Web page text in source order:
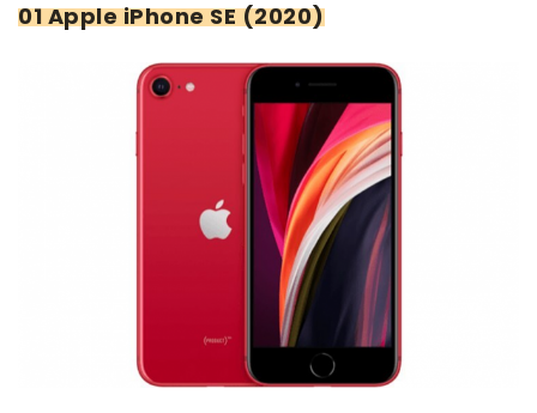
01 Apple iPhone SE (2020)